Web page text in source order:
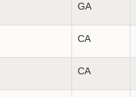
GA
CA
CA